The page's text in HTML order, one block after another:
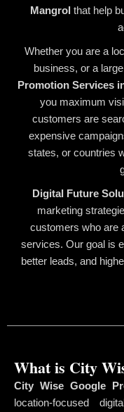
Mangrol that help
Whether you are a
business, or a
Promotion Services
you maximum
customers are
expensive
states, or countries
Digital Future
marketing
customers who are
services. Our goal is
better leads, and
What is City
City Wise Google
location-focused